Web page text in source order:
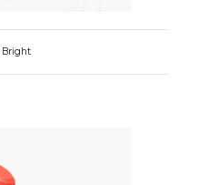
Bright